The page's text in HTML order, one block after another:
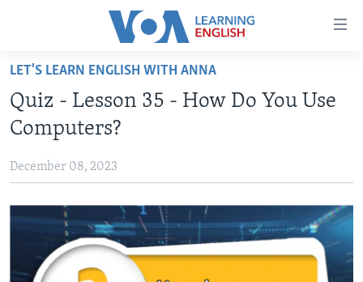
Accessibility
Skip
main
content
to
main
Navigation
Search
BEGINNING LEVEL
INTERMEDIATE LEVEL
ADVANCED LEVEL
US HISTORY
FOLLOW US
LET'S LEARN ENGLISH WITH ANNA
Quiz - Lesson 35 - How Do You Use
Computers?
December 08, 2023